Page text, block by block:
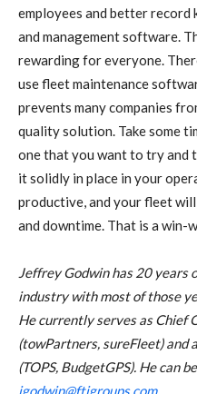
employees and better record
and management software.
rewarding for everyone.
use fleet maintenance
prevents many companies
quality solution. Take some
one that you want to try
it solidly in place in your
productive, and your fleet
and downtime. That is a win-
Jeffrey Godwin has 20 years
industry with most of those
He currently serves as Chief
(towPartners, sureFleet) and
(TOPS, BudgetGPS). He can
jgodwin@ftigroups.com.